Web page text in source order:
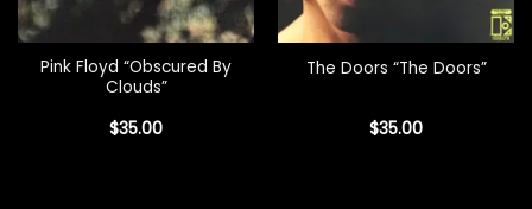
Pink Floyd “Obscured By
Clouds”
$35.00
The Doors “The Doors”
$35.00